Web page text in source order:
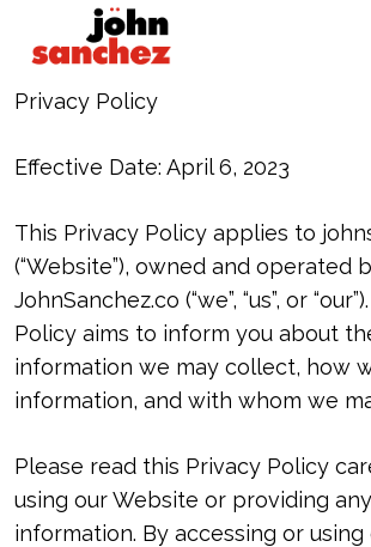
Privacy Policy
Effective Date: April 6, 2023
This Privacy Policy applies to
(“Website”), owned and operated
JohnSanchez.co (“we”, “us”, or
Policy aims to inform you about
information we may collect, how
information, and with whom we
Please read this Privacy Policy
using our Website or providing
information. By accessing or using